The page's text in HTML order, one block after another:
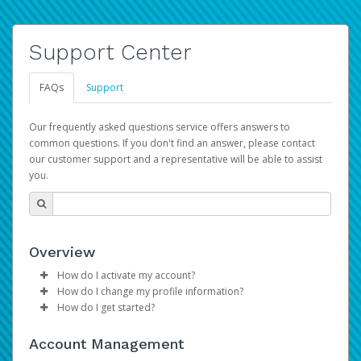
Support Center
FAQs Support
Our frequently asked questions service offers answers to
common questions. If you don't find an answer, please contact
our customer support and a representative will be able to assist
you.
Overview
How do I activate my account?
Please sign in with your Amazon Seller Central login
credentials to begin the account activation process.
How do I change my profile information?
Log in to your Pay Portal.
Make the changes.
How do I get started?
provide you with fast, convenient, and reliable access to
Account Management